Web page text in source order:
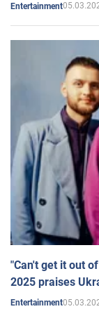
Entertainment
"Can't get it out
2025 praises
Entertainment